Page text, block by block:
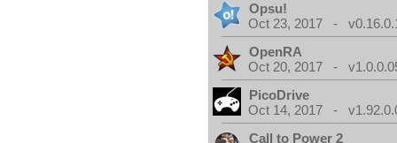
Opsu!
Oct 23, 2017 -
OpenRA
Oct 20, 2017 -
PicoDrive
Oct 14, 2017 -
Call to Power 2